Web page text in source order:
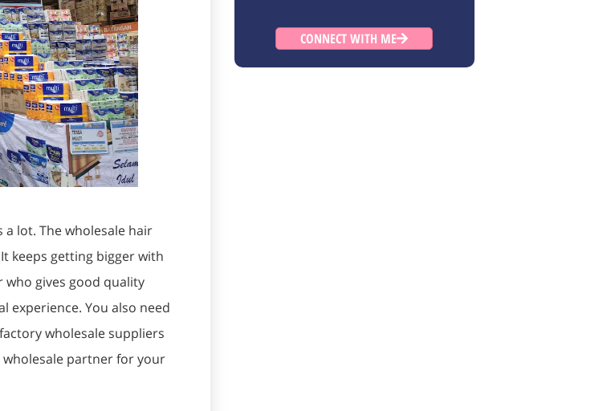
lot. The wholesale hair
keeps getting bigger with
who gives good quality
experience. You also need
wholesale suppliers
partner for your
CONNECT WITH ME